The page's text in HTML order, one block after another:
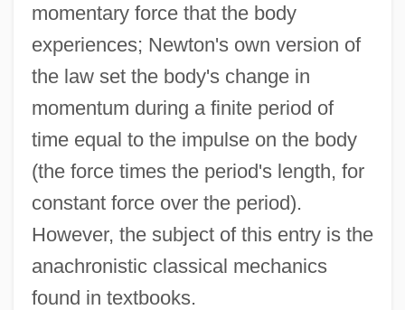
momentary force that the body
experiences; Newton's own version of
the law set the body's change in
momentum during a finite period of
time equal to the impulse on the body
(the force times the period's length, for
constant force over the period).
However, the subject of this entry is the
anachronistic classical mechanics
found in textbooks.